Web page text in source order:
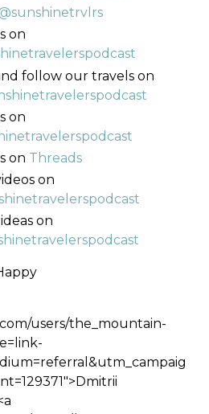
on
follow our travels on
on
on Threads
on
on
users/the_mountain-